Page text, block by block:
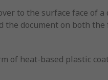
to the surface face of a
the document on both
of heat-based plastic